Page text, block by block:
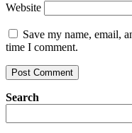
Website
Save my name, email,
time I comment.
Search